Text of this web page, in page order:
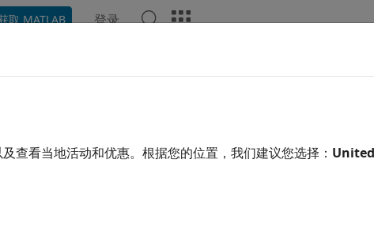
取 MATLAB 登录
Release
HDL Toolbox™ provides functions and tools to
查看当地活动和优惠。根据您的位置，我们建议您选择：